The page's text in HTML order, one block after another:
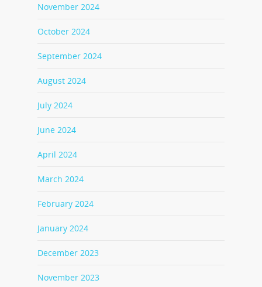
November 2024
October 2024
September 2024
August 2024
July 2024
June 2024
April 2024
March 2024
February 2024
January 2024
December 2023
November 2023